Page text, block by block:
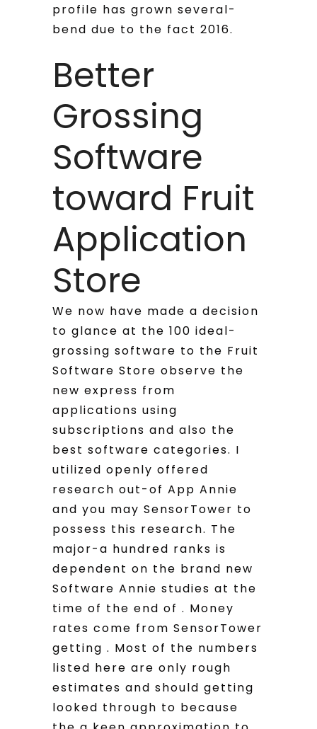
profile has grown several-
bend due to the fact 2016.
Better
Grossing
Software
toward Fruit
Application
Store
We now have made a decision
to glance at the 100 ideal-
grossing software to the Fruit
Software Store observe the
new express from
applications using
subscriptions and also the
best software categories. I
utilized openly offered
research out-of App Annie
and you may SensorTower to
possess this research. The
major-a hundred ranks is
dependent on the brand new
Software Annie studies at the
time of the end of . Money
rates come from SensorTower
getting . Most of the numbers
listed here are only rough
estimates and should getting
looked through to because